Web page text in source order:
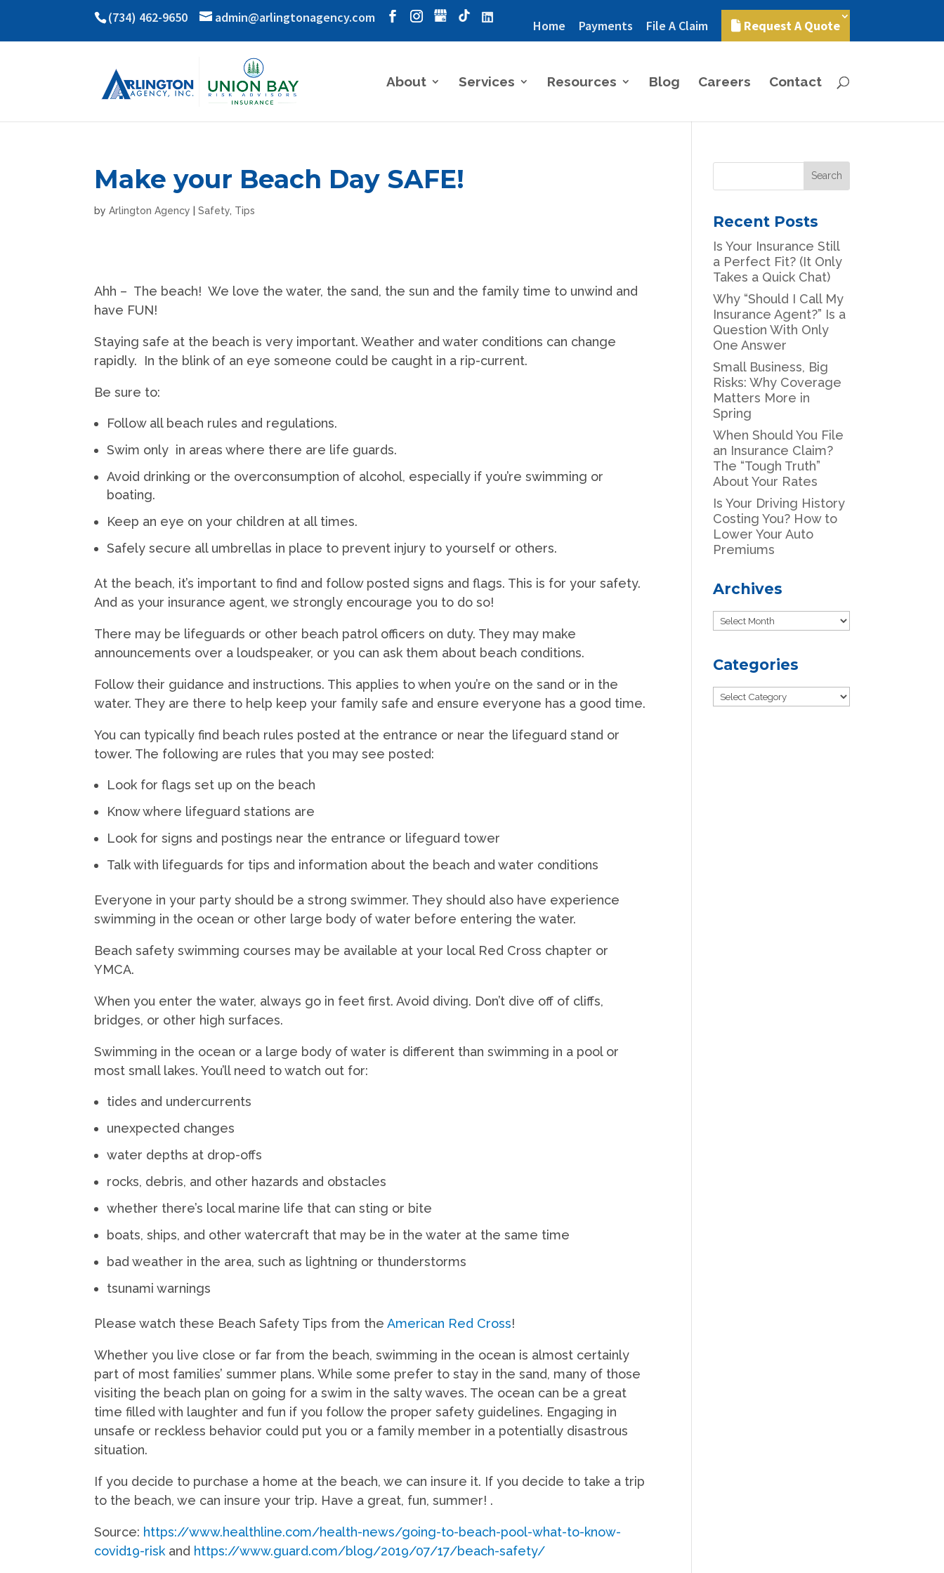
(734) 462-9650 admin@arlingtonagency.com
Home Payments File A Claim Request A Quote
About Services Resources Blog Careers Contact
Make your Beach Day SAFE!
byArlington Agency |Safety, Tips
Ahh – The beach! We love the water, the sand, the sun and the family time to unwind and
have FUN!
Staying safe at the beach is very important. Weather and water conditions can change
rapidly. In the blink of an eye someone could be caught in a rip-current.
Be sure to:
Follow all beach rules and regulations.
Swim only in areas where there are life guards.
Avoid drinking or the overconsumption of alcohol, especially if you’re swimming or
boating.
Keep an eye on your children at all times.
Safely secure all umbrellas in place to prevent injury to yourself or others.
At the beach, it’s important to find and follow posted signs and flags. This is for your safety.
And as your insurance agent, we strongly encourage you to do so!
There may be lifeguards or other beach patrol officers on duty. They may make
announcements over a loudspeaker, or you can ask them about beach conditions.
Follow their guidance and instructions. This applies to when you’re on the sand or in the
water. They are there to help keep your family safe and ensure everyone has a good time.
You can typically find beach rules posted at the entrance or near the lifeguard stand or
tower. The following are rules that you may see posted:
Look for flags set up on the beach
Know where lifeguard stations are
Look for signs and postings near the entrance or lifeguard tower
Talk with lifeguards for tips and information about the beach and water conditions
Everyone in your party should be a strong swimmer. They should also have experience
swimming in the ocean or other large body of water before entering the water.
Beach safety swimming courses may be available at your local Red Cross chapter or
YMCA.
When you enter the water, always go in feet first. Avoid diving. Don’t dive off of cliffs,
bridges, or other high surfaces.
Swimming in the ocean or a large body of water is different than swimming in a pool or
most small lakes. You’ll need to watch out for:
tides and undercurrents
unexpected changes
water depths at drop-offs
rocks, debris, and other hazards and obstacles
whether there’s local marine life that can sting or bite
boats, ships, and other watercraft that may be in the water at the same time
bad weather in the area, such as lightning or thunderstorms
tsunami warnings
Please watch these Beach Safety Tips from theAmerican Red Cross!
Whether you live close or far from the beach, swimming in the ocean is almost certainly
part of most families’ summer plans. While some prefer to stay in the sand, many of those
visiting the beach plan on going for a swim in the salty waves. The ocean can be a great
time filled with laughter and fun if you follow the proper safety guidelines. Engaging in
unsafe or reckless behavior could put you or a family member in a potentially disastrous
situation.
If you decide to purchase a home at the beach, we can insure it. If you decide to take a trip
to the beach, we can insure your trip. Have a great, fun, summer! .
Source: https://www.healthline.com/health-news/going-to-beach-pool-what-to-know-
covid19-risk and https://www.guard.com/blog/2019/07/17/beach-safety/
Recent Posts
Is Your Insurance Still
a Perfect Fit? (It Only
Takes a Quick Chat)
Why “Should I Call My
Insurance Agent?” Is a
Question With Only
One Answer
Small Business, Big
Risks: Why Coverage
Matters More in
Spring
When Should You File
an Insurance Claim?
The “Tough Truth”
About Your Rates
Is Your Driving History
Costing You? How to
Lower Your Auto
Premiums
Archives
Archives
Categories
Categories